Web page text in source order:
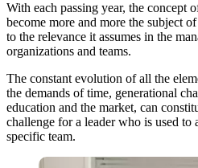
With each passing year, the concept
become more and more the subject
to the relevance it assumes in the
organizations and teams.
The constant evolution of all the
the demands of time, generational
education and the market, can
challenge for a leader who is used
specific team.